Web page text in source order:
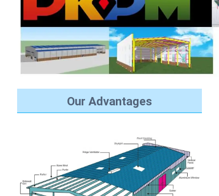
Our Advantages